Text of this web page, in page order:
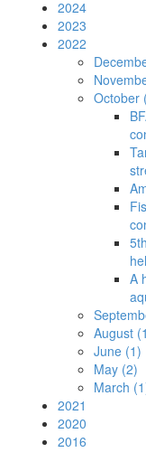
2024
2023
2022
October
A
August
June (1)
May (2)
March
2021
2020
2016